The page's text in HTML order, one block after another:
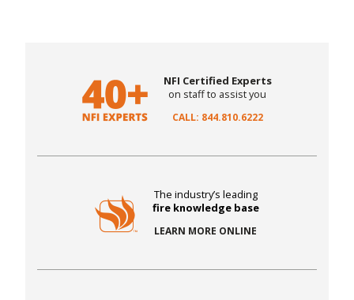
NFI Certified Experts
on staff to assist you
CALL: 844.810.6222
The industry’s leading
fire knowledge base
LEARN MORE ONLINE